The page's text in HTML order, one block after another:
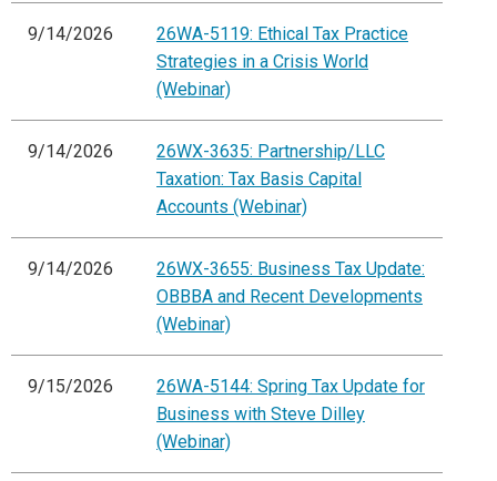
9/14/2026
26WA-5119: Ethical Tax Practice
Strategies in a Crisis World
(Webinar)
9/14/2026
26WX-3635: Partnership/LLC
Taxation: Tax Basis Capital
Accounts (Webinar)
9/14/2026
26WX-3655: Business Tax Update:
OBBBA and Recent Developments
(Webinar)
9/15/2026
26WA-5144: Spring Tax Update for
Business with Steve Dilley
(Webinar)